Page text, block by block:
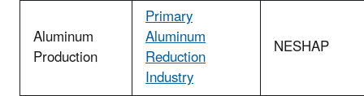
Aluminum
Production
Primary
Aluminum
Reduction
Industry
NESHAP